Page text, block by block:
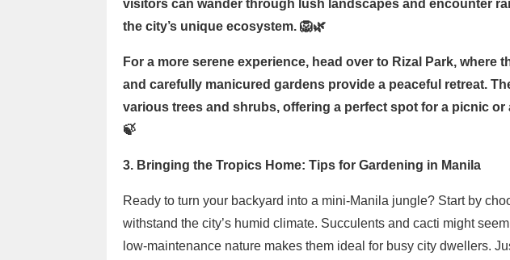
visitors can wander through lush landscapes and encounter
the city’s unique ecosystem. 🦁🌿
For a more serene experience, head over to Rizal Park, where
and carefully manicured gardens provide a peaceful retreat.
various trees and shrubs, offering a perfect spot for a picnic or
🍃
3. Bringing the Tropics Home: Tips for Gardening in Manila
Ready to turn your backyard into a mini-Manila jungle? Start by
withstand the city’s humid climate. Succulents and cacti might
low-maintenance nature makes them ideal for busy city dwellers.